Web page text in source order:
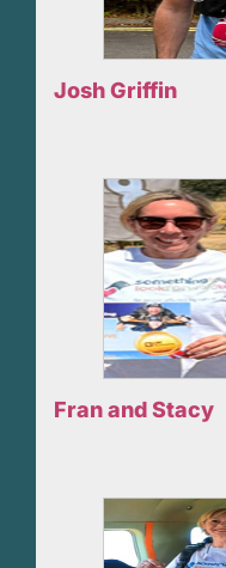
Josh Griffin
Fran and Stacy